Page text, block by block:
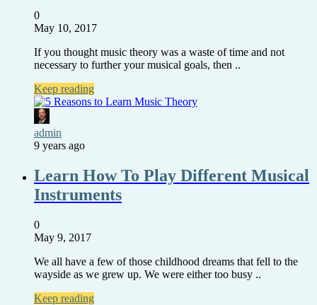
0
May 10, 2017
If you thought music theory was a waste of time and not
necessary to further your musical goals, then ..
Keep reading
admin
9 years ago
Learn How To Play Different Musical
Instruments
0
May 9, 2017
We all have a few of those childhood dreams that fell to the
wayside as we grew up. We were either too busy ..
Keep reading